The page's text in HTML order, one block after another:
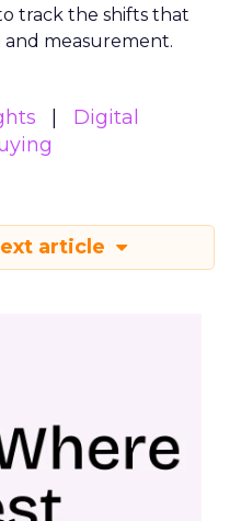
track the shifts that
measurement.
Digital
article